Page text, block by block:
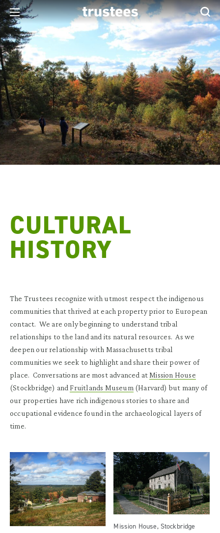
CULTURAL
HISTORY
The Trustees recognize with utmost respect the indigenous
communities that thrived at each property prior to European
contact. We are only beginning to understand tribal
relationships to the land and its natural resources. As we
deepen our relationship with Massachusetts tribal
communities we seek to highlight and share their power of
place. Conversations are most advanced at Mission House
(Stockbridge) and Fruitlands Museum (Harvard) but many of
our properties have rich indigenous stories to share and
occupational evidence found in the archaeological layers of
time.
Mission House, Stockbridge